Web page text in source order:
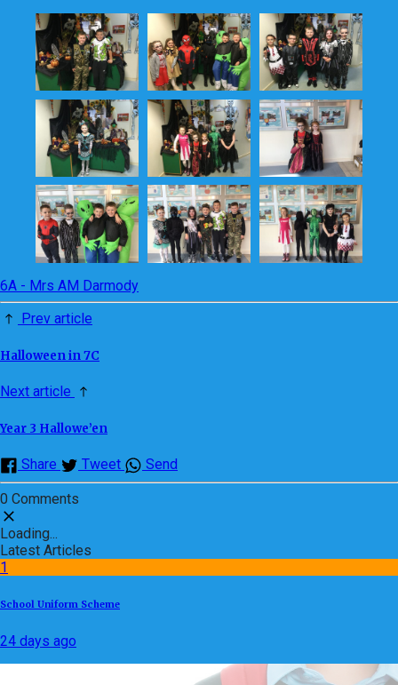
6A - Mrs AM Darmody
Prev article
Halloween in 7C
Next article
Year 3 Hallowe’en
Share Tweet Send
0 Comments
Loading...
Latest Articles
1
School Uniform Scheme
24 days ago